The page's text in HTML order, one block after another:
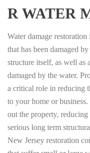
R WATER
Water damage
that has been damaged
structure itself, as well as
damaged by the water.
a critical role in reducing
to your home or
out the property,
serious long term
New Jersey restoration